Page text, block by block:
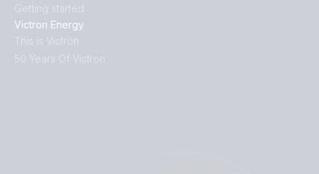
Getting started
Victron Energy
This is Victron
50 Years Of Victron